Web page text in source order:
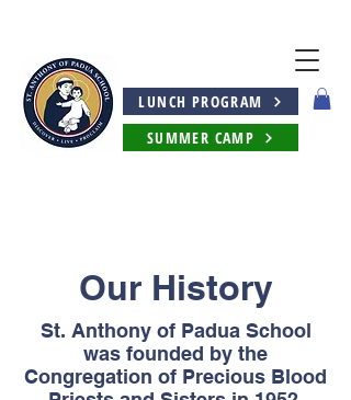
LUNCH PROGRAM
SUMMER CAMP
Our History
St. Anthony of Padua School
was founded by the
Congregation of Precious Blood